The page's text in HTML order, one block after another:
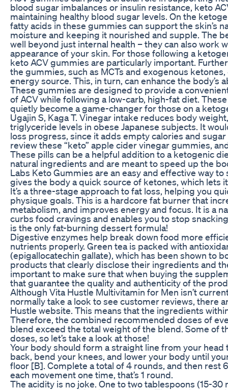
blood sugar imbalances or insulin resistance, keto
maintaining healthy blood sugar levels. On the
fatty acids in these gummies can support the skin’s
moisture and keeping it nourished and supple. The
well beyond just internal health – they can also work
appearance of your skin. For those following a
keto ACV gummies are particularly important.
the gummies, such as MCTs and exogenous
energy source. This, in turn, can enhance the body’s
These gummies are designed to provide a
of ACV while following a low-carb, high-fat diet.
quietly become a game-changer for those on a
Ugajin S, Kaga T. Vinegar intake reduces body
triglyceride levels in obese Japanese subjects. It
loss progress, since it adds empty calories and
review these “keto” apple cider vinegar gummies,
These pills can be a helpful addition to a ketogenic
natural ingredients and are meant to speed up the
Labs Keto Gummies are an easy and effective way
gives the body a quick source of ketones, which lets
It’s a three-stage approach to fat loss, helping you
physique goals. This is a hardcore fat burner that
metabolism, and improves energy and focus. It is a
curbs food cravings and enables you to stop
is the only fat-burning dessert formula!
Digestive enzymes help break down food more
nutrients properly. Green tea is packed with
(epigallocatechin gallate), which has been shown to
products that clearly disclose their ingredients and
important to make sure that when buying the
that guarantee the quality and authenticity of the
Although Vita Hustle Multivitamin for Men isn’t
normally take a look to see customer reviews, there
Hustle website. This means that the ingredients
Therefore, the combined recommended doses of
blend exceed the total weight of the blend. Some of
doses, so let’s take a look at those!
Your body should form a straight line from your head
back, bend your knees, and lower your body until
floor [B]. Complete a total of 4 rounds, and then rest
each movement one time, that’s 1 round.
The acidity is no joke. One to two tablespoons (15-30